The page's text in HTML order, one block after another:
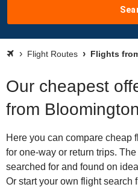
Flight Routes Flights
Our cheapest
from Bloomington
Here you can compare cheap
for one-way or return trips.
searched for and found on
Or start your own flight search